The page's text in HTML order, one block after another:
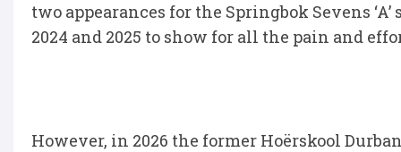
two appearances for the Springbok Sevens
2024 and 2025 to show for all the pain and
However, in 2026 the former Hoërskool